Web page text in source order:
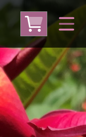
From USA
Only)